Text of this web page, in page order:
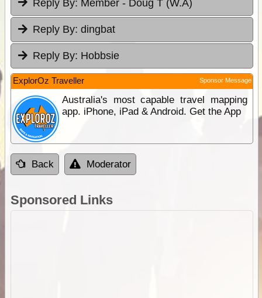
Reply By: Member - Doug T (W.A)
Reply By: dingbat
Reply By: Hobbsie
ExplorOz Traveller Sponsor Message
Australia's most capable travel mapping
app. iPhone, iPad & Android. Get the App
Back Moderator
Sponsored Links